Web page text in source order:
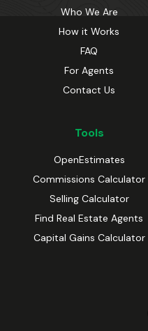
Who We Are
How it Works
FAQ
For Agents
Contact Us
Tools
OpenEstimates
Commissions Calculator
Selling Calculator
Find Real Estate Agents
Capital Gains Calculator